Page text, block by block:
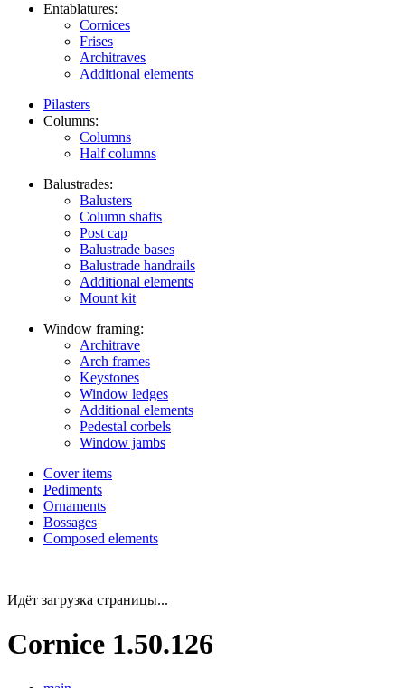
Entablatures:
Cornices
Frises
Architraves
Additional elements
Pilasters
Columns:
Columns
Half columns
Balustrades:
Balusters
Column shafts
Post cap
Balustrade bases
Balustrade handrails
Additional elements
Mount kit
Window framing:
Architrave
Arch frames
Keystones
Window ledges
Additional elements
Pedestal corbels
Window jambs
Cover items
Pediments
Ornaments
Bossages
Composed elements
Идёт загрузка страницы...
Cornice 1.50.126